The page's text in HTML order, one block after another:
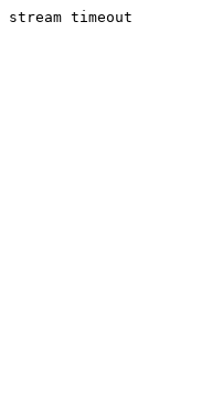
stream timeout